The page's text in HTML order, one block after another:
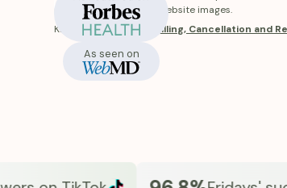
In-Stock
As seen on
receive will differ from website images.
Know more about our
Billing, Cancellation and